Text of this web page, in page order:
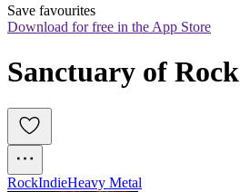
Save favourites
Download for free in the App Store
Sanctuary of Rock
RockIndieHeavy Metal